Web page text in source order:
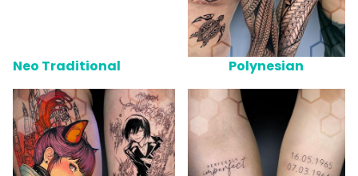
Neo Traditional Polynesian